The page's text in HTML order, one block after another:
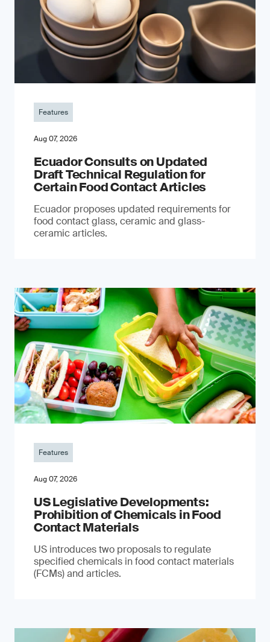
Features
Aug 07, 2026
Ecuador Consults on Updated
Draft Technical Regulation for
Certain Food Contact Articles
Ecuador proposes updated requirements for
food contact glass, ceramic and glass-
ceramic articles.
Features
Aug 07, 2026
US Legislative Developments:
Prohibition of Chemicals in Food
Contact Materials
US introduces two proposals to regulate
specified chemicals in food contact materials
(FCMs) and articles.